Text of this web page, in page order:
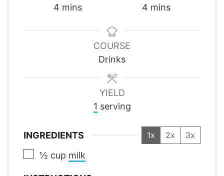
4 minutes
mins
4 minutes
mins
COURSE
Drinks
YIELD
1 serving
INGREDIENTS 1x 2x 3x
▢
½ cup milk